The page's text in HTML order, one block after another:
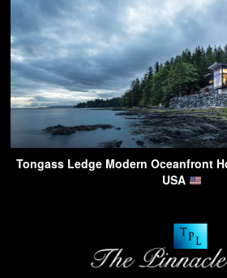
Tongass Ledge Modern Oceanfront
USA